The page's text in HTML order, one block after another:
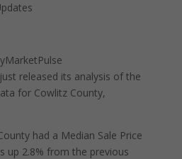
released its analysis of the
for Cowlitz County,
had a Median Sale Price
up 2.8% from the previous